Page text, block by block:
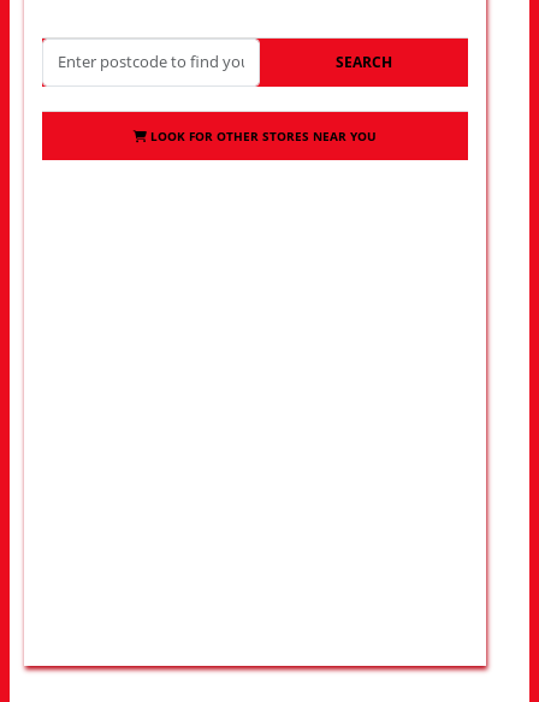
SEARCH
LOOK FOR OTHER STORES NEAR YOU